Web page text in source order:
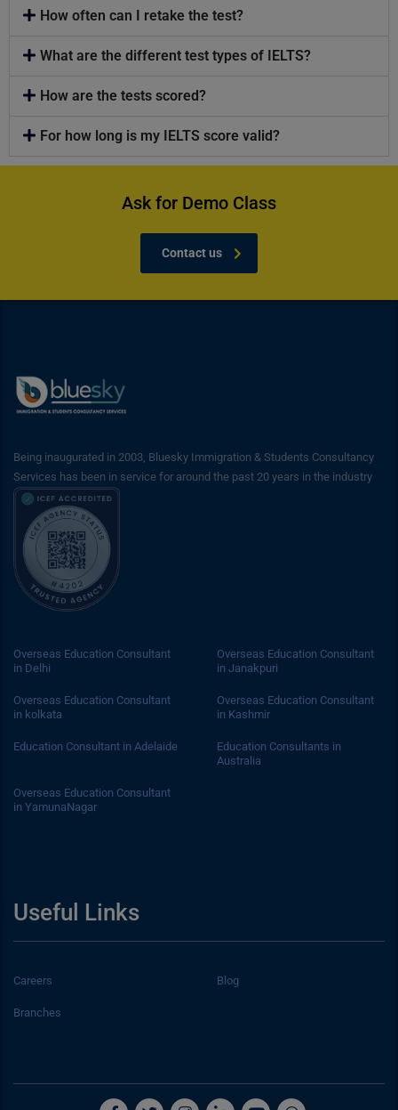
How often can I retake the test?
What are the different test types of IELTS?
How are the tests scored?
For how long is my IELTS score valid?
Ask for Demo Class
Contact us
Being inaugurated in 2003, Bluesky Immigration & Students Consultancy
Services has been in service for around the past 20 years in the industry
Overseas Education Consultant
in Delhi
Overseas Education Consultant
in Janakpuri
Overseas Education Consultant
in kolkata
Overseas Education Consultant
in Kashmir
Education Consultant in Adelaide
Education Consultants in
Australia
Overseas Education Consultant
in YamunaNagar
Useful Links
Careers Blog
Branches